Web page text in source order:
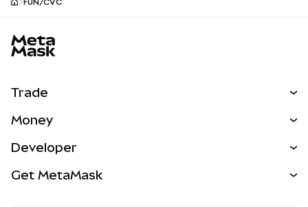
FUN/CVC
Trade
NEW
Real-World Assets
Money
Developer
Get MetaMask